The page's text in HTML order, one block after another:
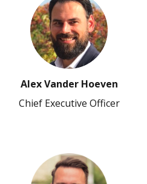
Alex Vander Hoeven
Chief Executive Officer